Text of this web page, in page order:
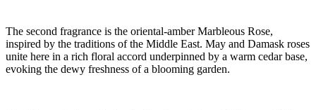
The second fragrance is the oriental-amber Marbleous Rose,
inspired by the traditions of the Middle East. May and Damask roses
unite here in a rich floral accord underpinned by a warm cedar base,
evoking the dewy freshness of a blooming garden.